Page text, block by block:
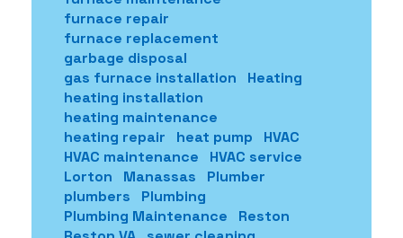
furnace repair
furnace replacement
garbage disposal
gas furnace installation
Heating
heating installation
heating maintenance
heating repair
heat pump
HVAC
HVAC maintenance
HVAC service
Lorton
Manassas
Plumber
plumbers
Plumbing
Plumbing Maintenance
Reston